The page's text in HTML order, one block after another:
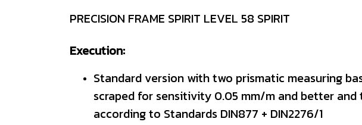
PRECISION FRAME SPIRIT LEVEL 58 SPIRIT
Execution:
Standard version with two prismatic measuring
scraped for sensitivity 0.05 mm/m and better
according to Standards DIN877 + DIN2276/1